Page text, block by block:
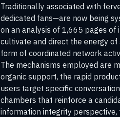
Traditionally associated with
dedicated fans—are now being
on an analysis of 1,665 pages
cultivate and direct the energy
form of coordinated network
The mechanisms employed are
organic support, the rapid
users target specific
chambers that reinforce a
information integrity